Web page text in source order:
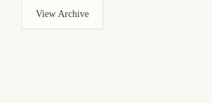
View Archive